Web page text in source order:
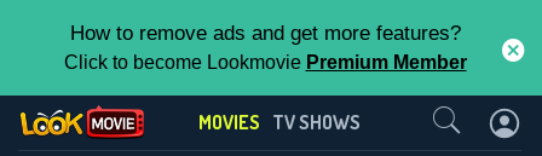
How to remove ads and get more features?
Click to become Lookmovie Premium Member
MOVIES TV SHOWS
Contact Us